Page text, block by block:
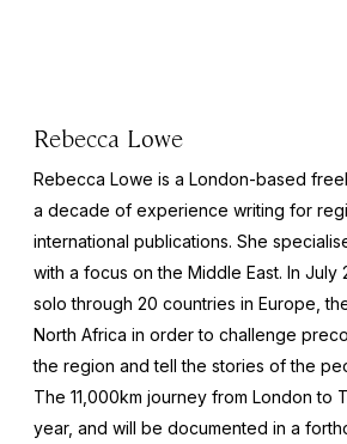
Rebecca Lowe
Rebecca Lowe is a London-based
a decade of experience writing for
international publications. She
with a focus on the Middle East. In July
solo through 20 countries in Europe,
North Africa in order to challenge
the region and tell the stories of the
The 11,000km journey from London to
year, and will be documented in a